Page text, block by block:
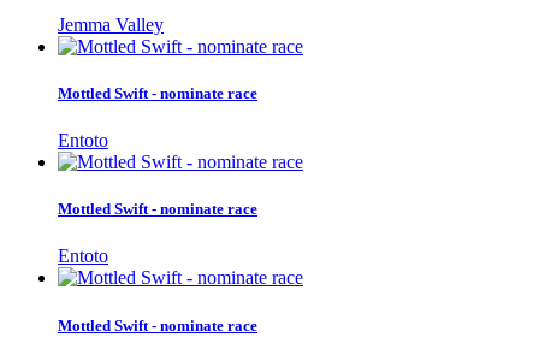
Jemma Valley
Mottled Swift - nominate race
Entoto
Mottled Swift - nominate race
Entoto
Mottled Swift - nominate race